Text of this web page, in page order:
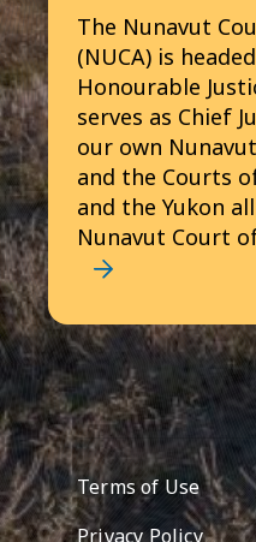
The Nunavut
(NUCA) is
Honourable
serves as Chief
our own
and the Courts
and the Yukon
Nunavut Court
Footer
Terms of Use
Privacy Policy